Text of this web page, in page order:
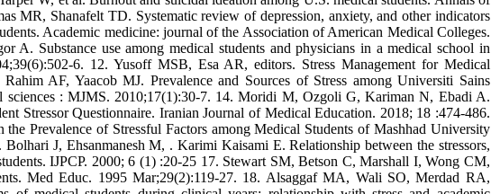
MR, Shanafelt TD. Systematic review of depression, anxiety, and other indicators
Academic medicine: journal of the Association of American Medical Colleges.
A. Substance use among medical students and physicians in a medical school in
6. 12. Yusoff MSB, Esa AR, editors. Stress Management for Medical
AF, Yaacob MJ. Prevalence and Sources of Stress among Universiti Sains
sciences : MJMS. 2010;17(1):30-7. 14. Moridi M, Ozgoli G, Kariman N, Ebadi A.
Stressor Questionnaire. Iranian Journal of Medical Education. 2018; 18 :474-486.
Prevalence of Stressful Factors among Medical Students of Mashhad University
J, Ehsanmanesh M, . Karimi Kaisami E. Relationship between the stressors,
IJPCP. 2000; 6 (1) :20-25 17. Stewart SM, Betson C, Marshall I, Wong CM,
Med Educ. 1995 Mar;29(2):119-27. 18. Alsaggaf MA, Wali SO, Merdad RA,